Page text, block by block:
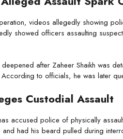
videos allegedly showing
showed officers assaulting
after Zaheer Shaikh was
According to officials, he was later
Custodial Assault
accused police of physically
had his beard pulled during